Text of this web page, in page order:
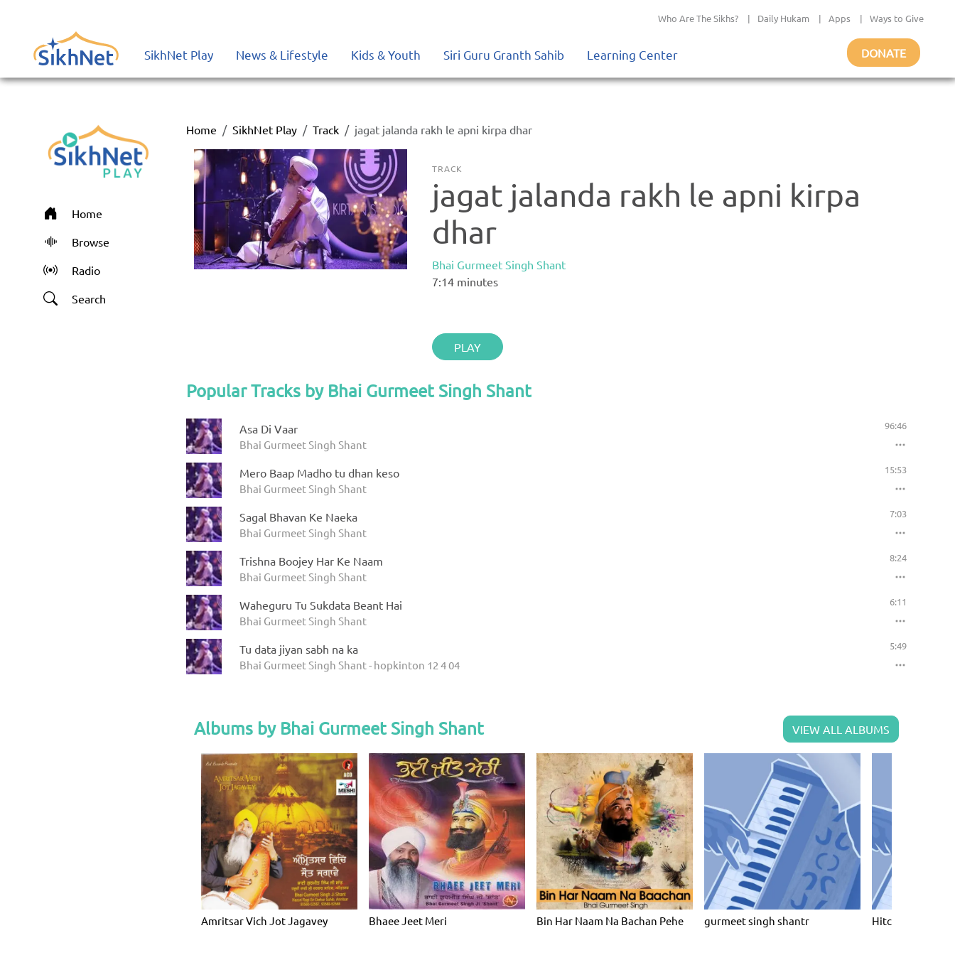
Who Are The Sikhs? | Daily Hukam | Apps | Ways to Give
SikhNet Play News & Lifestyle Kids & Youth Siri Guru Granth Sahib Learning Center DONATE
Home
Browse
Radio
Search
Home SikhNet Play Track jagat jalanda rakh le apni kirpa dhar
TRACK
jagat jalanda rakh le apni kirpa
dhar
Bhai Gurmeet Singh Shant
7:14 minutes
PLAY
Popular Tracks by Bhai Gurmeet Singh Shant
Asa Di Vaar
Bhai Gurmeet Singh Shant
96:46
Mero Baap Madho tu dhan keso
Bhai Gurmeet Singh Shant
15:53
Sagal Bhavan Ke Naeka
Bhai Gurmeet Singh Shant
7:03
Trishna Boojey Har Ke Naam
Bhai Gurmeet Singh Shant
8:24
Waheguru Tu Sukdata Beant Hai
Bhai Gurmeet Singh Shant
6:11
Tu data jiyan sabh na ka
Bhai Gurmeet Singh Shant - hopkinton 12 4 04
5:49
Albums by Bhai Gurmeet Singh Shant VIEW ALL ALBUMS
Amritsar Vich Jot Jagavey Bhaee Jeet Meri Bin Har Naam Na Bachan Pehe gurmeet singh shantr Hitchin Raag